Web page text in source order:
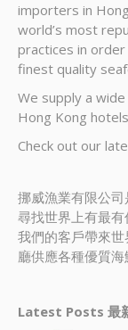
importers in
world’s most
practices in
finest quality
We supply a
Hong Kong
Check out our
挪威漁業有限公
尋找世界上有最
我們的客戶帶來
廳供應各種優質海
Latest Posts 最